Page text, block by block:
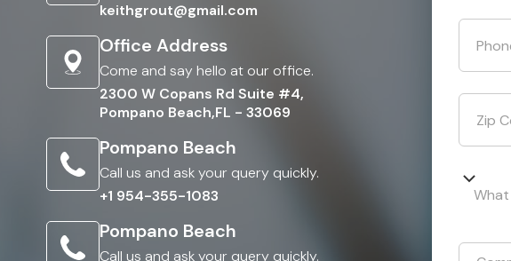
keithgrout@gmail.com
Office Address
Come and say hello at our office.
2300 W Copans Rd Suite #4,
Pompano Beach,FL - 33069
Pompano Beach
Call us and ask your query quickly.
+1 954-355-1083
Pompano Beach
Call us and ask your query quickly.
Zip